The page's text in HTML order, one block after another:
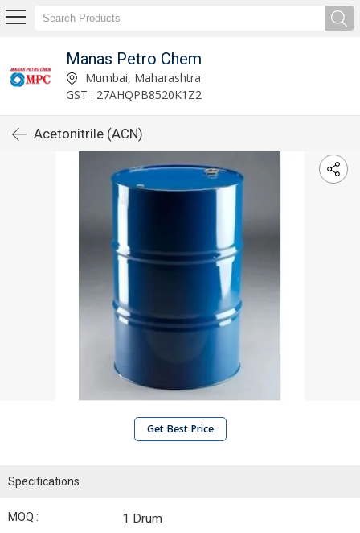
Manas Petro Chem
Mumbai, Maharashtra
GST : 27AHQPB8520K1Z2
Acetonitrile (ACN)
Get Best Price
Specifications
MOQ : 1 Drum